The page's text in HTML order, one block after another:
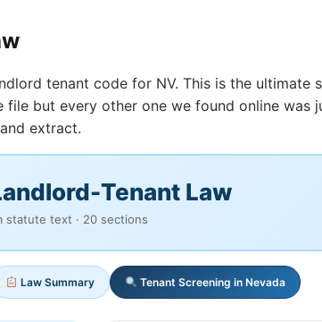
tenant code for NV. This is the
file but every other one we found online was
extract.
Tenant Law
statute text · 20 sections
Law Summary Tenant Screening in Nevada